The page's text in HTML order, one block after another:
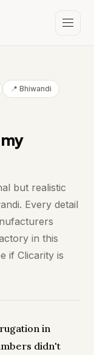
📍 Bhiwandi
but realistic
Every detail
in this
if Clicarity is
in
didn't